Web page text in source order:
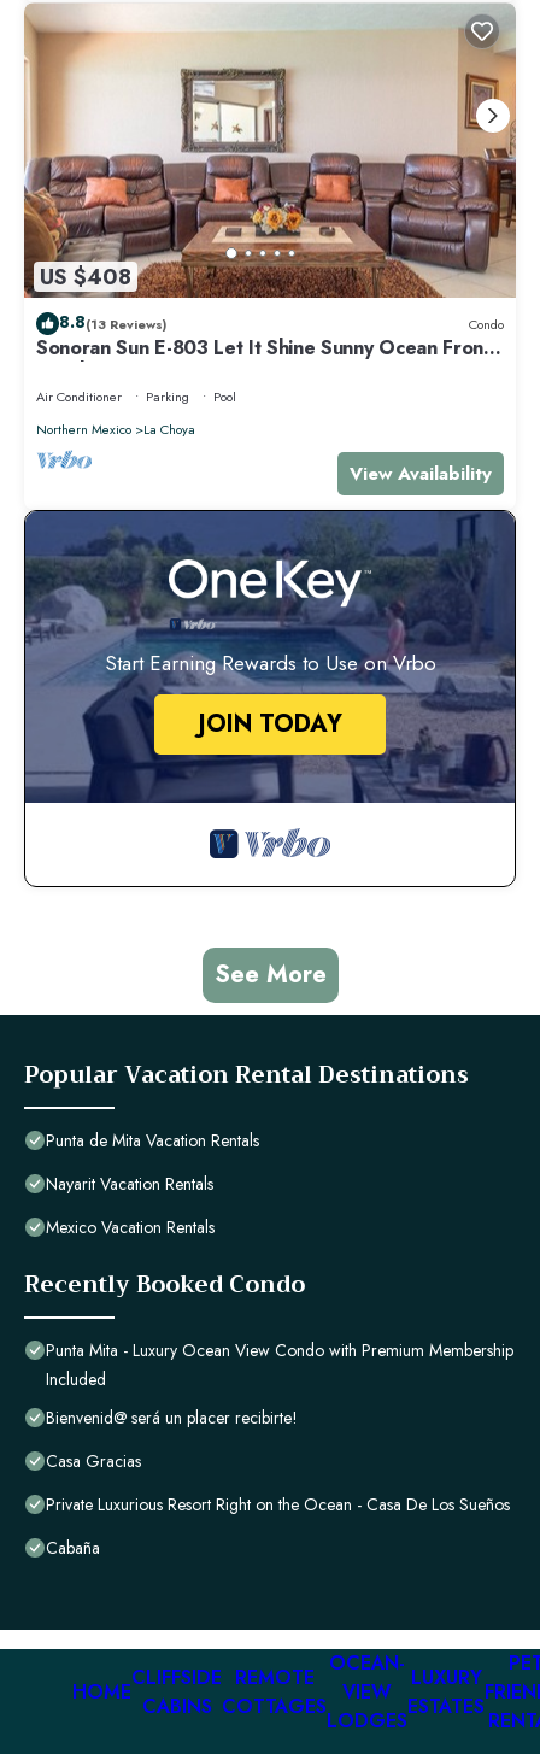
US $408
8.8(13 Reviews) Condo
Sonoran Sun E-803 Let It Shine Sunny Ocean Front
Condo
Air Conditioner Parking
Pool
Northern Mexico
La Choya
View Availability
Start Earning Rewards to Use on Vrbo
JOIN TODAY
See More
Popular Vacation Rental Destinations
Punta de Mita Vacation Rentals
Nayarit Vacation Rentals
Mexico Vacation Rentals
Recently Booked Condo
Punta Mita - Luxury Ocean View Condo with Premium Membership
Included
Bienvenid@ será un placer recibirte!
Casa Gracias
Private Luxurious Resort Right on the Ocean - Casa De Los Sueños
Cabaña
HOME
CLIFFSIDE
CABINS
REMOTE
COTTAGES
OCEAN-
VIEW
LODGES
LUXURY
ESTATES